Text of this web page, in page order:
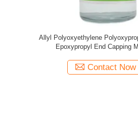
Allyl Polyoxyethylene
Methyl End Capping
Contact Now